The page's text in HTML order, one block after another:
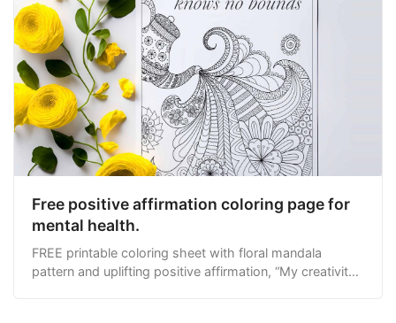
Free positive affirmation coloring page for
mental health.
FREE printable coloring sheet with floral mandala
pattern and uplifting positive affirmation, “My creativity